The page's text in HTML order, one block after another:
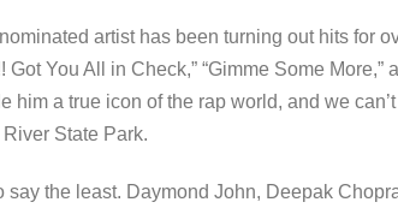
artist has been turning out hits for
You All in Check,” “Gimme Some More,”
him a true icon of the rap world, and we can’t
State Park.
say the least. Daymond John, Deepak